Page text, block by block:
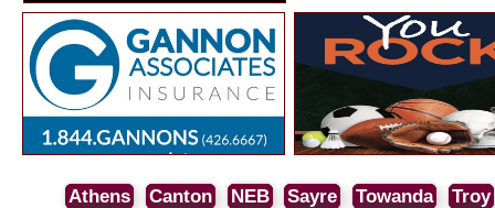
Athens Canton NEB Sayre Towanda Troy